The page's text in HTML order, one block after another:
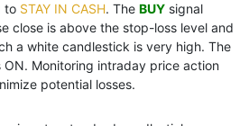
to STAY IN CASH. The BUY signal
close is above the stop-loss level and
a white candlestick is very high. The
Monitoring intraday price action
potential losses.